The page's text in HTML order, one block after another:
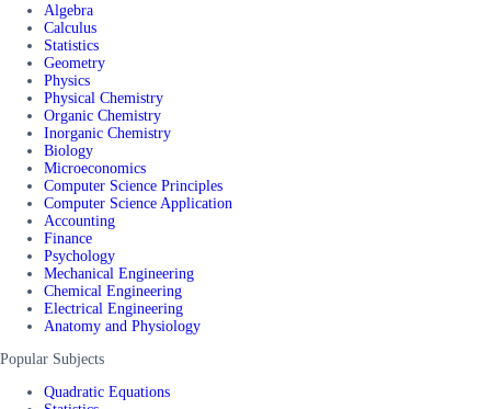
Algebra
Calculus
Statistics
Geometry
Physics
Physical Chemistry
Organic Chemistry
Inorganic Chemistry
Biology
Microeconomics
Computer Science Principles
Computer Science Application
Accounting
Finance
Psychology
Mechanical Engineering
Chemical Engineering
Electrical Engineering
Anatomy and Physiology
Popular Subjects
Quadratic Equations